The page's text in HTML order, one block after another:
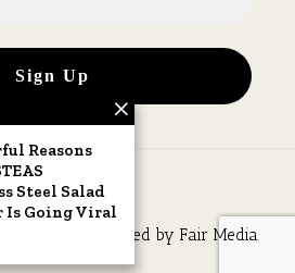
reserved. Owned by Fair Media
Reasons
Steel Salad
Is Going Viral